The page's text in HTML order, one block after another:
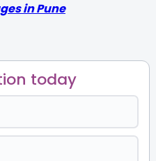
in Pune
today